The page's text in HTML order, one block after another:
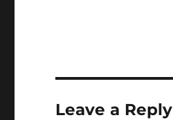
Leave a Reply